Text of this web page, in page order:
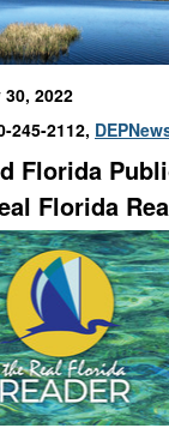
30, 2022
245-2112,
Florida
Florida